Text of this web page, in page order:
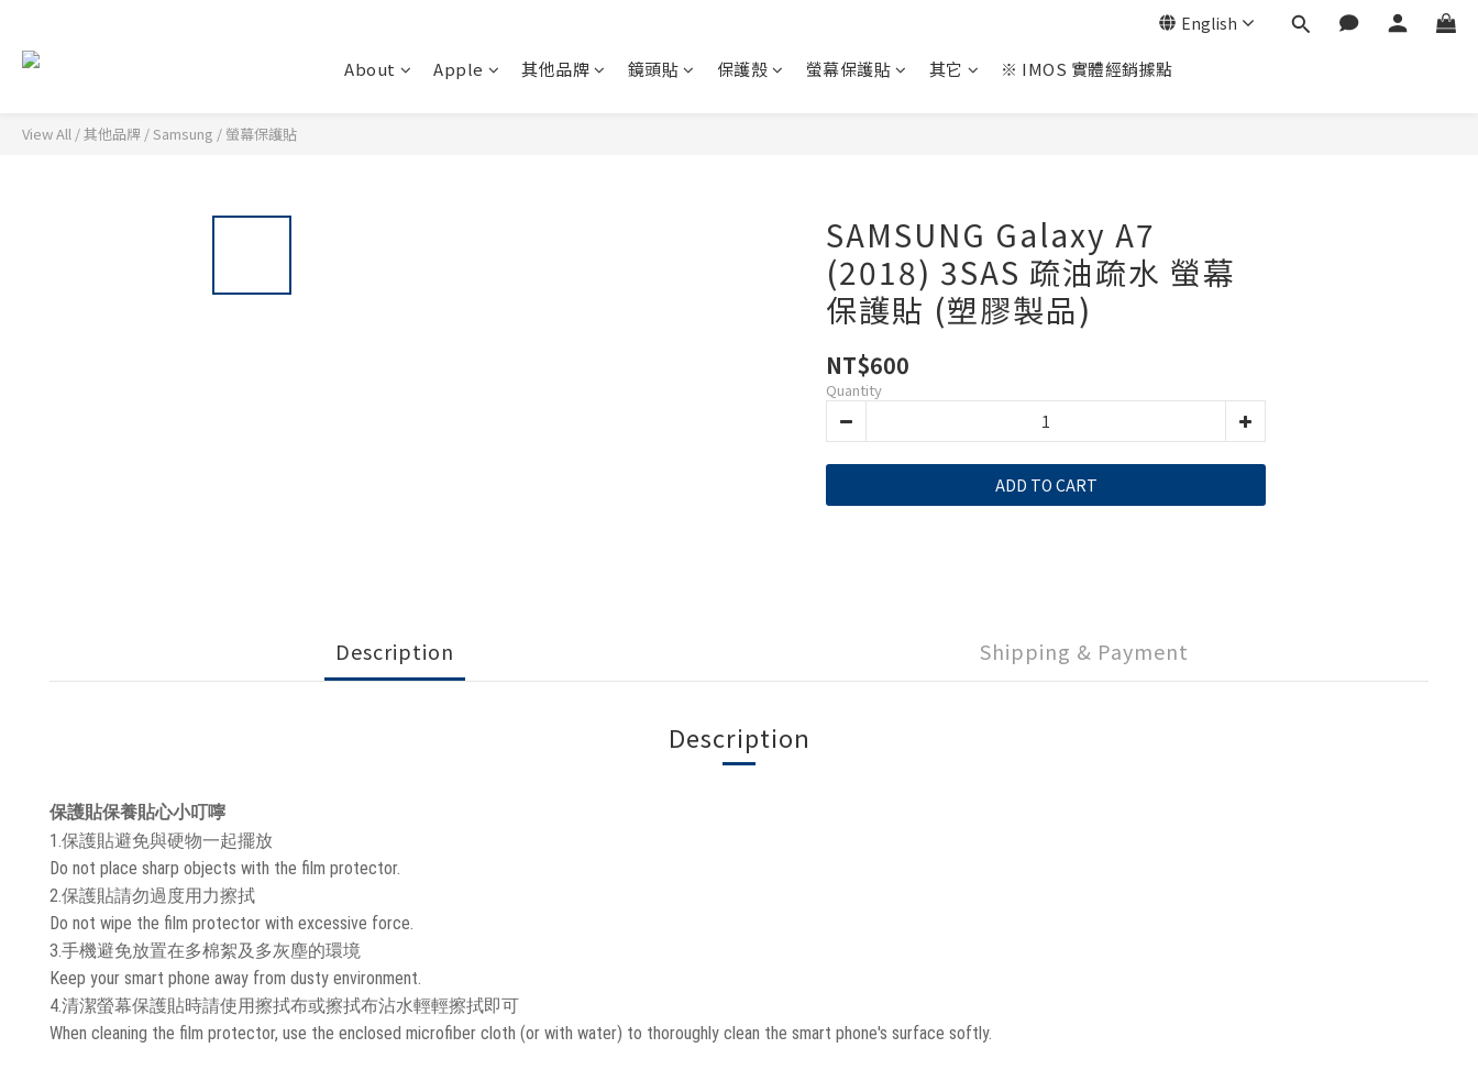
English
About Apple 其他品牌 鏡頭貼 保護殼 螢幕保護貼 其它 ※ IMOS 實體經銷據點
View All /其他品牌 /Samsung / 螢幕保護貼
SAMSUNG Galaxy A7
(2018) 3SAS 疏油疏水 螢幕
保護貼 (塑膠製品)
NT$600
Quantity
ADD TO CART
Description Shipping & Payment
Description
保護貼保養貼心小叮嚀
1.保護貼避免與硬物一起擺放
Do not place sharp objects with the film protector.
2.保護貼請勿過度用力擦拭
Do not wipe the film protector with excessive force.
3.手機避免放置在多棉絮及多灰塵的環境
Keep your smart phone away from dusty environment.
4.清潔螢幕保護貼時請使用擦拭布或擦拭布沾水輕輕擦拭即可
When cleaning the film protector, use the enclosed microfiber cloth (or with water) to thoroughly clean the smart phone's surface softly.